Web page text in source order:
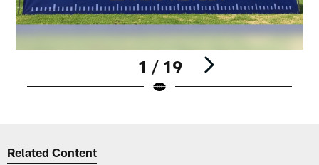
1 / 19
Related Content